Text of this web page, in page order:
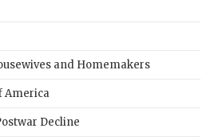
and Homemakers
America
Decline